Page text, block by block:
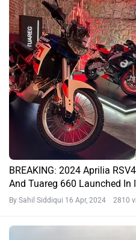
BREAKING: 2024 Aprilia
And Tuareg 660 Launched In
By Sahil Siddiqui 16 Apr, 2024 2810